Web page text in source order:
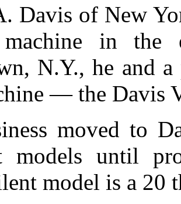
Davis of New
machine in
N.Y., he and
— the Davis
moved to
models until
model is a 20